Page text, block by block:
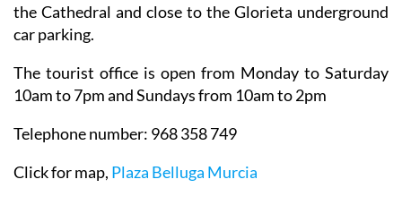
the Cathedral and close to the Glorieta underground
car parking.
The tourist office is open from Monday to Saturday
10am to 7pm and Sundays from 10am to 2pm
Telephone number: 968 358 749
Click for map, Plaza Belluga Murcia